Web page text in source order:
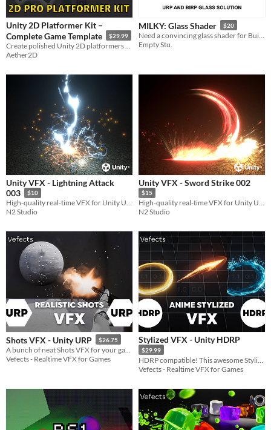
Unity 2D Platformer Kit –
Complete Game Template
$29.99
Aether2D
MILKY: Glass Shader $20
Empty Stu.
Unity VFX - Lightning Attack
003
$10
High-quality real-time VFX for Unity URP
N2 Studio
Unity VFX - Sword Strike 002
$15
High-quality real-time VFX for Unity URP
N2 Studio
Shots VFX - Unity URP $26.75
Vefects - Realtime VFX for Games
Stylized VFX - Unity HDRP
$29.99
Vefects - Realtime VFX for Games